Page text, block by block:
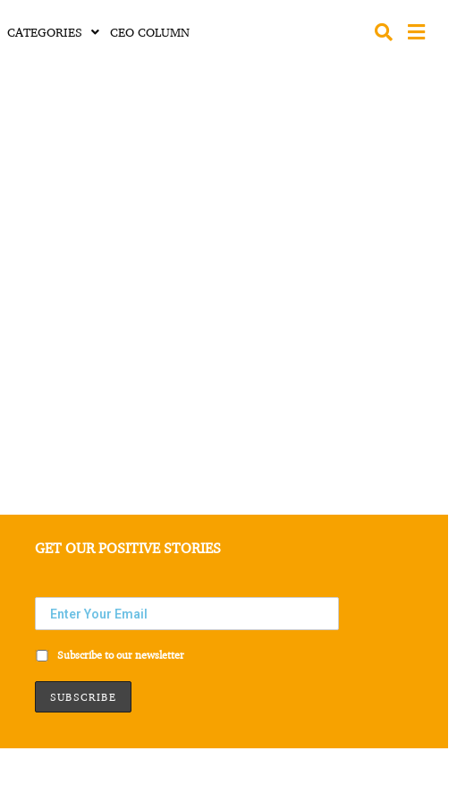
CATEGORIES CEO COLUMN
GET OUR POSITIVE STORIES
Subscribe to our newsletter